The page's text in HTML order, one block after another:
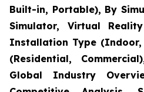
Built-in, Portable), By
Simulator, Virtual
Installation Type (Indoor,
(Residential,
Global Industry